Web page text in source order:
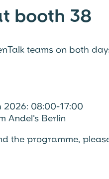
booth 38
teams on both
2026: 08:00-17:00
Andel's Berlin
the programme,